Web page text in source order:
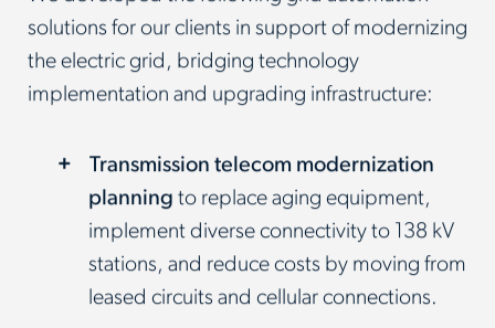
solutions for our clients in support of modernizing
the electric grid, bridging technology
implementation and upgrading infrastructure:
Transmission telecom modernization
planning to replace aging equipment,
implement diverse connectivity to 138 kV
stations, and reduce costs by moving from
leased circuits and cellular connections.